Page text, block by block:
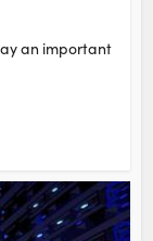
an important